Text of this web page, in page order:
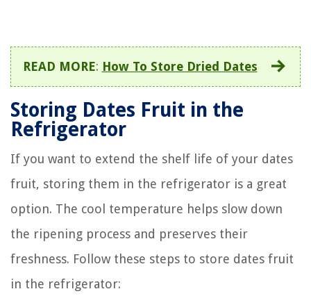
READ MORE: How To Store Dried Dates
Storing Dates Fruit in the
Refrigerator
If you want to extend the shelf life of your dates
fruit, storing them in the refrigerator is a great
option. The cool temperature helps slow down
the ripening process and preserves their
freshness. Follow these steps to store dates fruit
in the refrigerator: